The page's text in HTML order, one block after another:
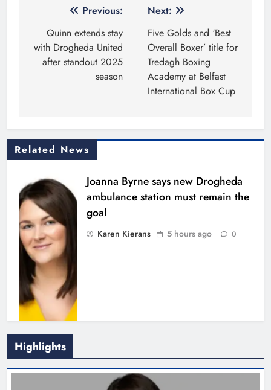
navigation
Previous:
Quinn extends stay
with Drogheda United
after standout 2025
season
Next:
Five Golds and ‘Best
Overall Boxer’ title for
Tredagh Boxing
Academy at Belfast
International Box Cup
Related News
Joanna Byrne says new Drogheda
ambulance station must remain the
goal
Karen Kierans 5 hours ago 0
New inclusive cycling hub and
Highlights